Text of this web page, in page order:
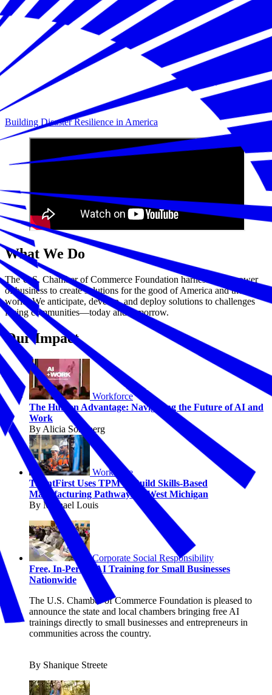
Building Disaster Resilience in America
What We Do
The U.S. Chamber of Commerce Foundation harnesses the power
of business to create solutions for the good of America and the
world. We anticipate, develop, and deploy solutions to challenges
facing communities—today and tomorrow.
Our Impact
Workforce
The Human Advantage: Navigating the Future of AI and
Work
By Alicia Sondberg
Workforce
TalentFirst Uses TPM to Build Skills-Based
Manufacturing Pathways in West Michigan
By Michael Louis
Corporate Social Responsibility
Free, In-Person AI Training for Small Businesses
Nationwide
The U.S. Chamber of Commerce Foundation is pleased to
announce the state and local chambers bringing free AI
trainings directly to small businesses and entrepreneurs in
communities across the country.
By Shanique Streete